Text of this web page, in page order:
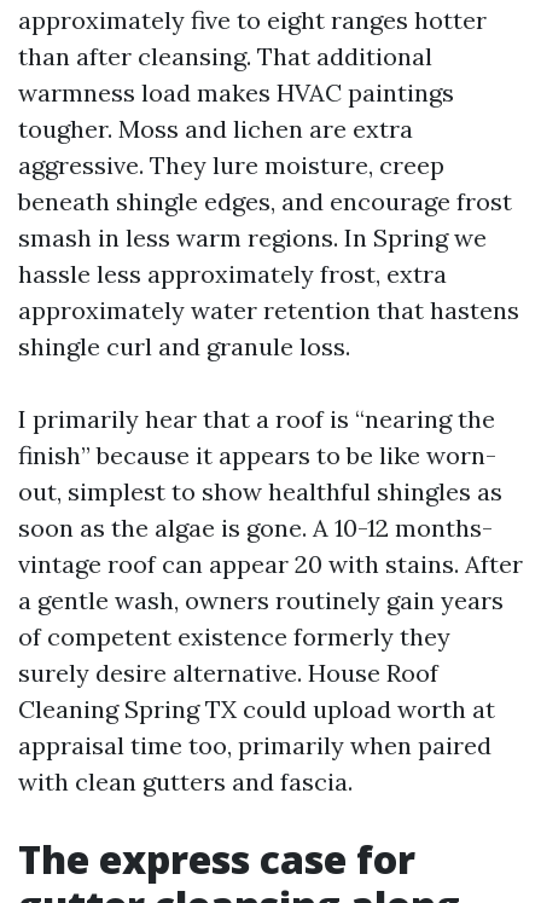
approximately five to eight ranges hotter
than after cleansing. That additional
warmness load makes HVAC paintings
tougher. Moss and lichen are extra
aggressive. They lure moisture, creep
beneath shingle edges, and encourage frost
smash in less warm regions. In Spring we
hassle less approximately frost, extra
approximately water retention that hastens
shingle curl and granule loss.
I primarily hear that a roof is “nearing the
finish” because it appears to be like worn-
out, simplest to show healthful shingles as
soon as the algae is gone. A 10-12 months-
vintage roof can appear 20 with stains. After
a gentle wash, owners routinely gain years
of competent existence formerly they
surely desire alternative. House Roof
Cleaning Spring TX could upload worth at
appraisal time too, primarily when paired
with clean gutters and fascia.
The express case for